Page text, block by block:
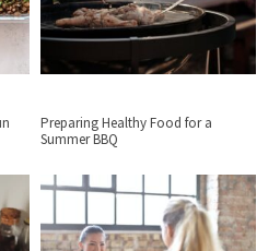
Preparing Healthy Food for a
Summer BBQ